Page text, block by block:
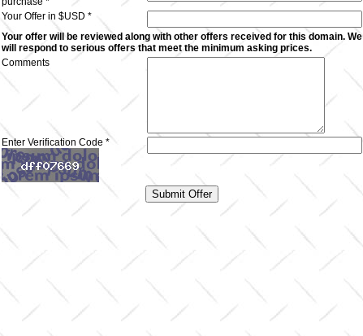
Your Offer in $USD *
Your offer will be reviewed along with other offers received for this domain. We
will respond to serious offers that meet the minimum asking prices.
Comments
Enter Verification Code *